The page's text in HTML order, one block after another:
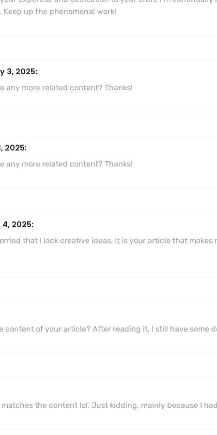
up the phenomenal work!
3, 2025:
any more related content? Thanks!
2025:
any more related content? Thanks!
2025:
that I lack creative ideas. It is your article that makes
content of your article? After reading it, I still have some
the content lol. Just kidding, mainly because I